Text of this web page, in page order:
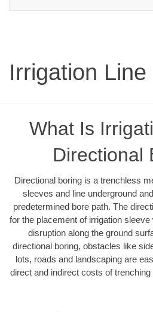
Irrigation Line
What Is
Directional
Directional boring is a trenchless
sleeves and line underground
predetermined bore path. The
for the placement of irrigation
disruption along the ground
directional boring, obstacles like
lots, roads and landscaping are
direct and indirect costs of